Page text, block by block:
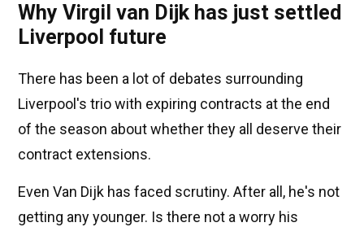
Why Virgil van Dijk has just settled
Liverpool future
There has been a lot of debates surrounding
Liverpool's trio with expiring contracts at the end
of the season about whether they all deserve their
contract extensions.
Even Van Dijk has faced scrutiny. After all, he's not
getting any younger. Is there not a worry his